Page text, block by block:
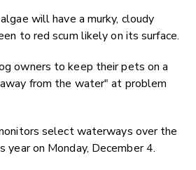
will have a murky, cloudy
to red scum likely on its surface.
owners to keep their pets on a
from the water" at problem
select waterways over the
year on Monday, December 4.